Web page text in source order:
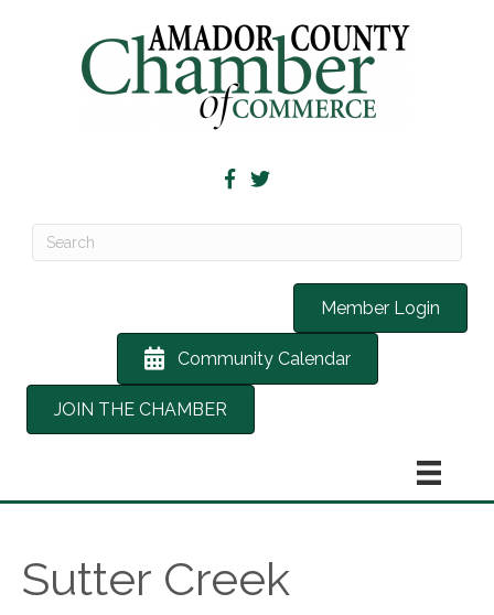
Member Login
Community Calendar
JOIN THE CHAMBER
Sutter Creek